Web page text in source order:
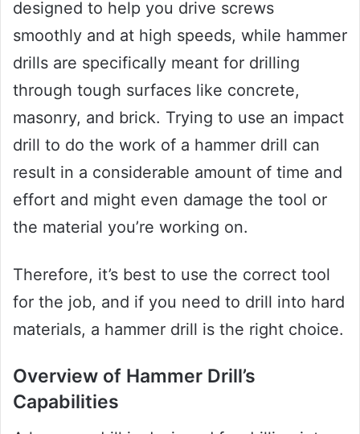
designed to help you drive screws
smoothly and at high speeds, while hammer
drills are specifically meant for drilling
through tough surfaces like concrete,
masonry, and brick. Trying to use an impact
drill to do the work of a hammer drill can
result in a considerable amount of time and
effort and might even damage the tool or
the material you’re working on.
Therefore, it’s best to use the correct tool
for the job, and if you need to drill into hard
materials, a hammer drill is the right choice.
Overview of Hammer Drill’s
Capabilities